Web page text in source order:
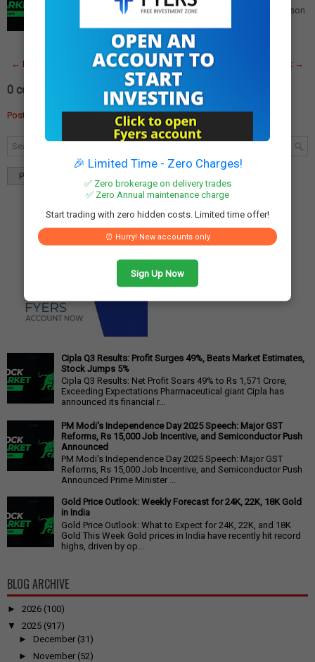
Companies Announcing Earnings The Q3 earnings season
More
← Newer Post Older Post →
Home
0 comments:
Post a Comment
Popular
🎉 Limited Time - Zero Charges!
✅ Zero brokerage on delivery trades
✅ Zero Annual maintenance charge
Start trading with zero hidden costs. Limited time offer!
⏰ Hurry! New accounts only
Sign Up Now
Cipla Q3 Results: Profit Surges 49%, Beats Market Estimates,
Stock Jumps 5%
Cipla Q3 Results: Net Profit Soars 49% to Rs 1,571 Crore,
Exceeding Expectations Pharmaceutical giant Cipla has
announced its financial r...
PM Modi's Independence Day 2025 Speech: Major GST
Reforms, Rs 15,000 Job Incentive, and Semiconductor Push
Announced
PM Modi's Independence Day 2025 Speech: Major GST
Reforms, Rs 15,000 Job Incentive, and Semiconductor Push
Announced Prime Minister ...
Gold Price Outlook: Weekly Forecast for 24K, 22K, 18K Gold
in India
Gold Price Outlook: What to Expect for 24K, 22K, and 18K
Gold This Week Gold prices in India have recently hit record
highs, driven by op...
BLOG ARCHIVE
► 2026 (100)
▼
2025 (917)
► December (31)
► November (52)